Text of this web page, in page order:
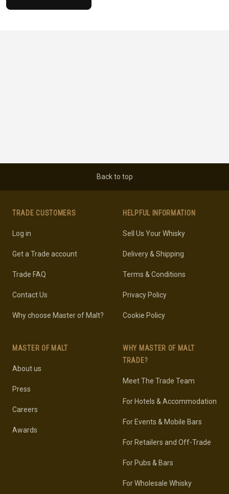
Back to top
TRADE CUSTOMERS
Log in
Get a Trade account
Trade FAQ
Contact Us
Why choose Master of Malt?
MASTER OF MALT
About us
Press
Careers
Awards
HELPFUL INFORMATION
Sell Us Your Whisky
Delivery & Shipping
Terms & Conditions
Privacy Policy
Cookie Policy
WHY MASTER OF MALT
TRADE?
Meet The Trade Team
For Hotels & Accommodation
For Events & Mobile Bars
For Retailers and Off-Trade
For Pubs & Bars
For Wholesale Whisky